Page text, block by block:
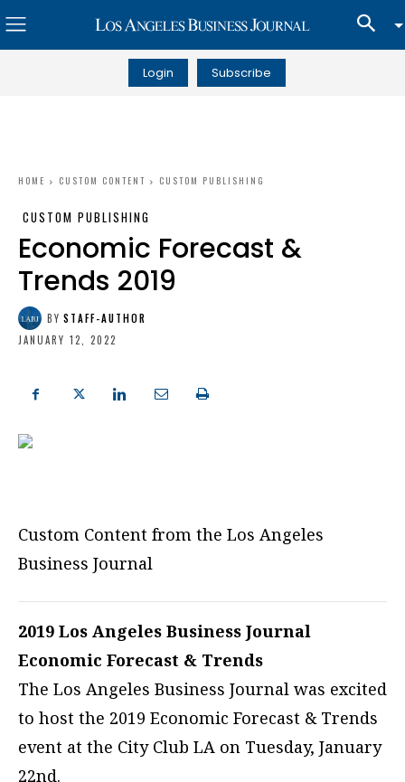
Login Subscribe
HOME CUSTOM CONTENT CUSTOM PUBLISHING
CUSTOM PUBLISHING
Economic Forecast &
Trends 2019
BY STAFF-AUTHOR
JANUARY 12, 2022
Custom Content from the Los Angeles
Business Journal
2019 Los Angeles Business Journal
Economic Forecast & Trends
The Los Angeles Business Journal was excited
to host the 2019 Economic Forecast & Trends
event at the City Club LA on Tuesday, January
22nd.